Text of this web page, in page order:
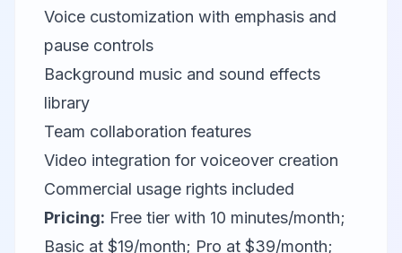
Voice customization with emphasis and
pause controls
Background music and sound effects
library
Team collaboration features
Video integration for voiceover creation
Commercial usage rights included
Pricing: Free tier with 10 minutes/month;
Basic at $19/month; Pro at $39/month;